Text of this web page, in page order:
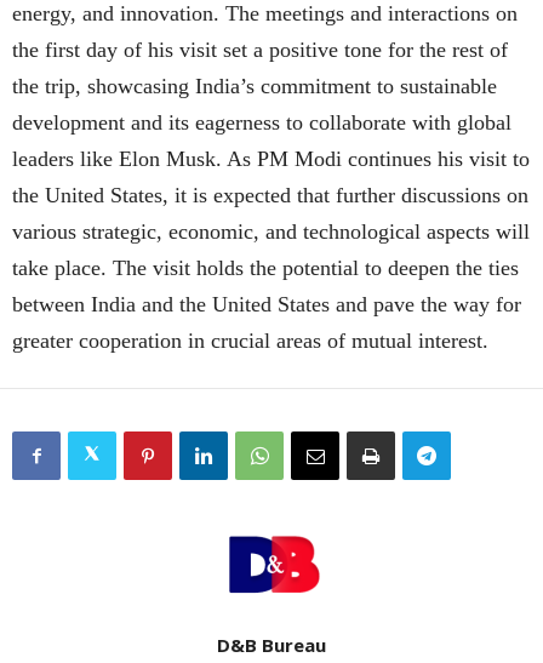
energy, and innovation. The meetings and interactions on
the first day of his visit set a positive tone for the rest of
the trip, showcasing India’s commitment to sustainable
development and its eagerness to collaborate with global
leaders like Elon Musk. As PM Modi continues his visit to
the United States, it is expected that further discussions on
various strategic, economic, and technological aspects will
take place. The visit holds the potential to deepen the ties
between India and the United States and pave the way for
greater cooperation in crucial areas of mutual interest.
D&B Bureau